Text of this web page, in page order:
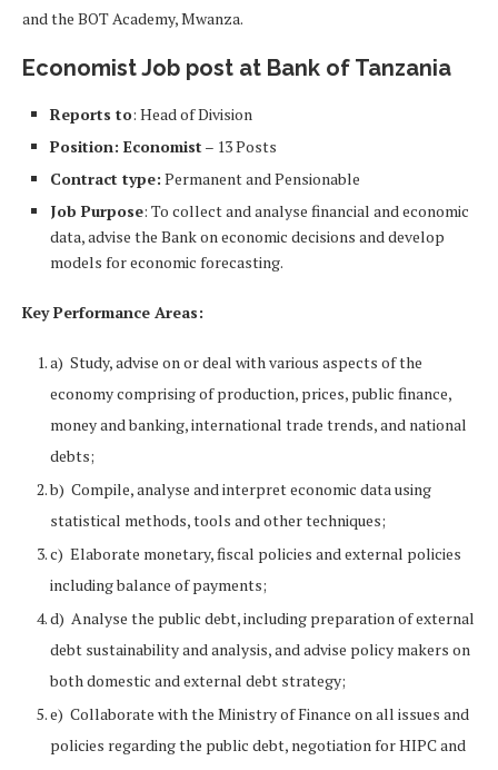
and the BOT Academy, Mwanza.
Economist Job post at Bank of Tanzania
Reports to: Head of Division
Position: Economist – 13 Posts
Contract type: Permanent and Pensionable
Job Purpose: To collect and analyse financial and economic
data, advise the Bank on economic decisions and develop
models for economic forecasting.
Key Performance Areas:
a) Study, advise on or deal with various aspects of the
economy comprising of production, prices, public finance,
money and banking, international trade trends, and national
debts;
b) Compile, analyse and interpret economic data using
statistical methods, tools and other techniques;
c) Elaborate monetary, fiscal policies and external policies
including balance of payments;
d) Analyse the public debt, including preparation of external
debt sustainability and analysis, and advise policy makers on
both domestic and external debt strategy;
e) Collaborate with the Ministry of Finance on all issues and
policies regarding the public debt, negotiation for HIPC and